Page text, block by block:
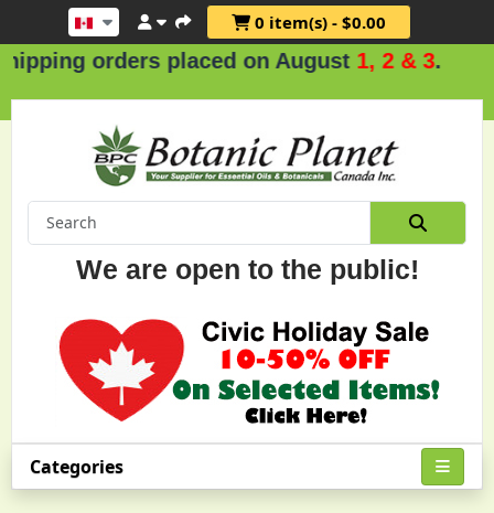
0 item(s) - $0.00
orders placed on August 1, 2 & 3.
We are open to the public!
Categories